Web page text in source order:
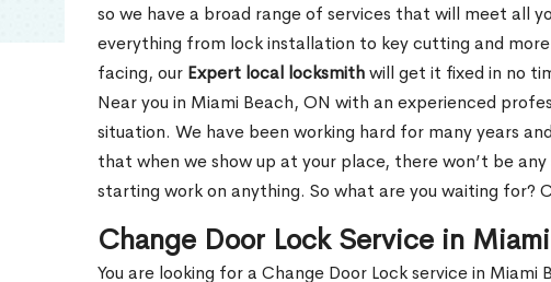
so we have a broad range of services that will meet all
everything from lock installation to key cutting and
facing, our Expert local locksmithwill get it fixed in no
Near you in Miami Beach, ON with an experienced
situation. We have been working hard for many years
that when we show up at your place, there won’t be
starting work on anything. So what are you waiting for?
Change Door Lock Service in
You are looking for a Change Door Lock service in